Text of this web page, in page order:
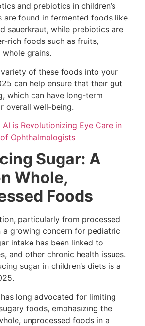
and prebiotics in children’s
are found in fermented foods like
sauerkraut, while prebiotics are
rich foods such as fruits,
grains.
of these foods into your
can help ensure that their gut
which can have long-term
overall well-being.
AI is Revolutionizing Eye Care in
Ophthalmologists
Sugar: A
Whole,
Foods
particularly from processed
a growing concern for pediatric
intake has been linked to
and other chronic health issues.
sugar in children’s diets is a
has long advocated for limiting
foods, emphasizing the
unprocessed foods in a